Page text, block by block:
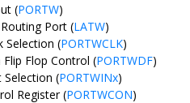
(PORTW)
Port (LATW)
Selection (PORTWCLK)
Flop Control (PORTWDF)
Selection (PORTWINx)
Register (PORTWCON)